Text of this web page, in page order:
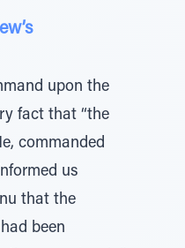
upon the
fact that “the
commanded
us
that the
been